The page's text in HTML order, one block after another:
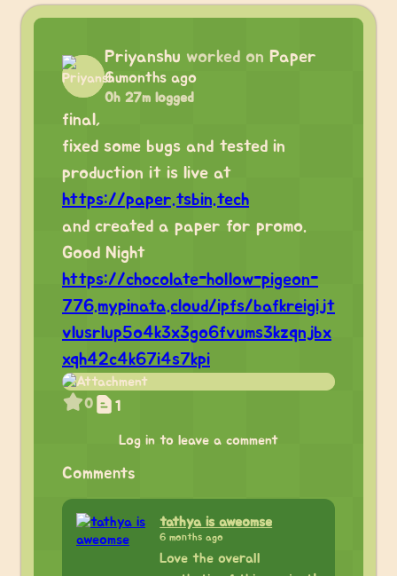
Priyanshu worked on Paper
6 months ago
0h 27m logged
final,
fixed some bugs and tested in
production it is live at
https://paper.tsbin.tech
and created a paper for promo.
Good Night
https://chocolate-hollow-pigeon-
776.mypinata.cloud/ipfs/bafkreigijt
vlusrlup5o4k3x3go6fvums3kzqnjbx
xqh42c4k67i4s7kpi
0 1
Log in to leave a comment
Comments
tathya is aweomse
6 months ago
Love the overall